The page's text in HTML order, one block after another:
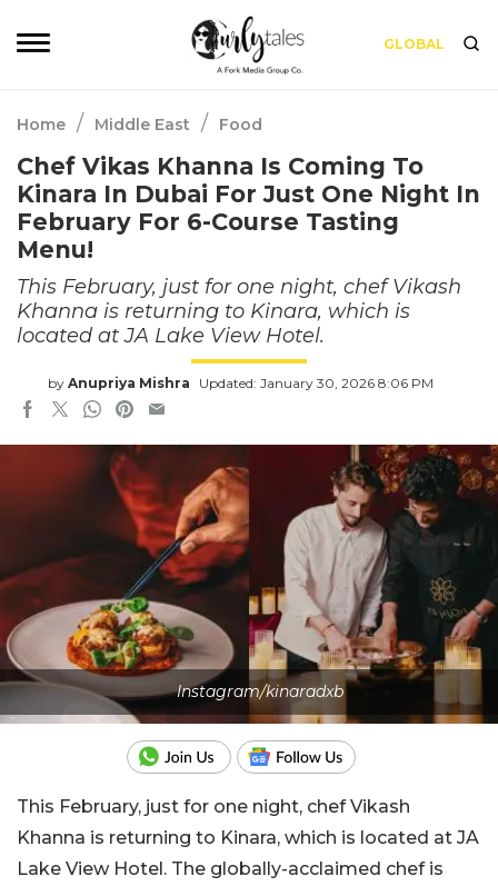
GLOBAL
Home / Middle East / Food
Chef Vikas Khanna Is Coming To
Kinara In Dubai For Just One Night In
February For 6-Course Tasting
Menu!
This February, just for one night, chef Vikash
Khanna is returning to Kinara, which is
located at JA Lake View Hotel.
by Anupriya Mishra Updated: January 30, 2026 8:06 PM
Instagram/kinaradxb
This February, just for one night, chef Vikash
Khanna is returning to Kinara, which is located at JA
Lake View Hotel. The globally-acclaimed chef is